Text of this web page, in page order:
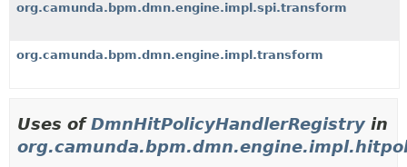
org.camunda.bpm.dmn.engine.impl.spi.transform
org.camunda.bpm.dmn.engine.impl.transform
Uses ofDmnHitPolicyHandlerRegistry in